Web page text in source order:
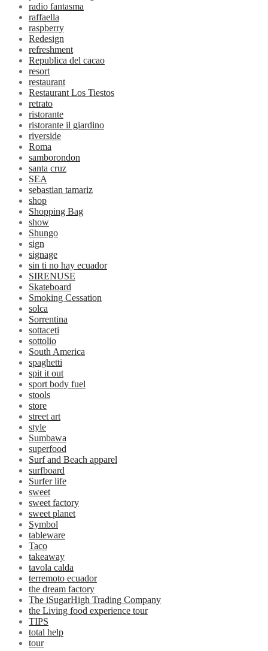
radio fantasma
raffaella
raspberry
Redesign
refreshment
Republica del cacao
resort
restaurant
Restaurant Los Tiestos
retrato
ristorante
ristorante il giardino
riverside
Roma
samborondon
santa cruz
SEA
sebastian tamariz
shop
Shopping Bag
show
Shungo
sign
signage
sin ti no hay ecuador
SIRENUSE
Skateboard
Smoking Cessation
solca
Sorrentina
sottaceti
sottolio
South America
spaghetti
spit it out
sport body fuel
stools
store
street art
style
Sumbawa
superfood
Surf and Beach apparel
surfboard
Surfer life
sweet
sweet factory
sweet planet
Symbol
tableware
Taco
takeaway
tavola calda
terremoto ecuador
the dream factory
The iSugarHigh Trading Company
the Living food experience tour
TIPS
total help
tour